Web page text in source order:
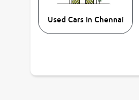
Used Cars In Chennai